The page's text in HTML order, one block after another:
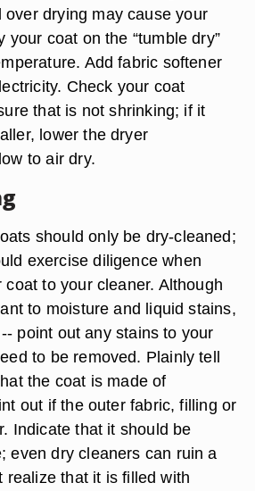
over drying may cause your
your coat on the “tumble dry”
Add fabric softener
Check your coat
that is not shrinking; if it
lower the dryer
to air dry.
should only be dry-cleaned;
exercise diligence when
to your cleaner. Although
to moisture and liquid stains,
point out any stains to your
to be removed. Plainly tell
the coat is made of
out if the outer fabric, filling or
Indicate that it should be
even dry cleaners can ruin a
realize that it is filled with